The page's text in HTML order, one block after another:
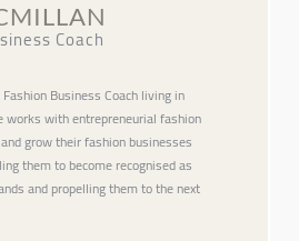
Coach
Business Coach living in
works with entrepreneurial fashion
grow their fashion businesses
them to become recognised as
and propelling them to the next